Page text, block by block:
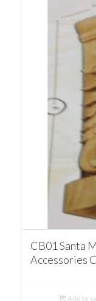
CB01 Santa
Accessories
Add to